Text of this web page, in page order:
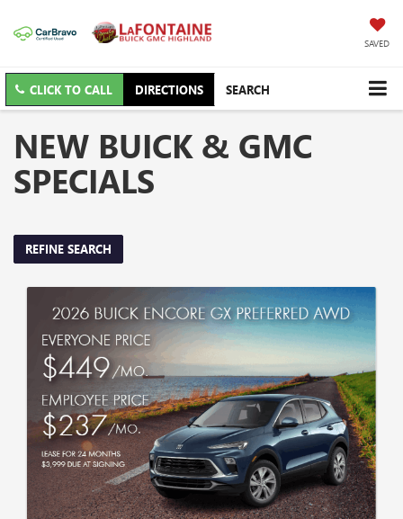
SAVED
CLICK TO CALL DIRECTIONS SEARCH
NEW BUICK & GMC
SPECIALS
REFINE SEARCH